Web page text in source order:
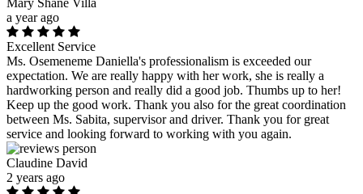
Mary Shane Villa
a year ago
Excellent Service
Ms. Osemeneme Daniella's professionalism is exceeded our
expectation. We are really happy with her work, she is really a
hardworking person and really did a good job. Thumbs up to her!
Keep up the good work. Thank you also for the great coordination
between Ms. Sabita, supervisor and driver. Thank you for great
service and looking forward to working with you again.
Claudine David
2 years ago